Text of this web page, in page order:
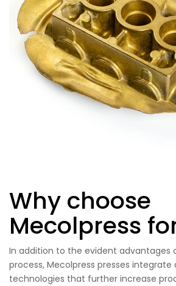
Why choose
Mecolpress
In addition to the evident advantages
process, Mecolpress presses integrate
technologies that further increase